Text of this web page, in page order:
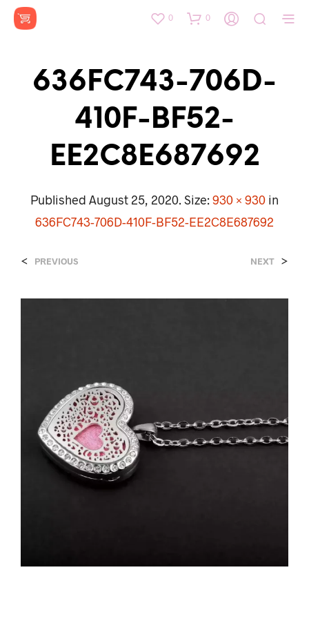
0 0
636FC743-706D-
410F-BF52-
EE2C8E687692
Published August 25, 2020. Size:930 × 930 in
636FC743-706D-410F-BF52-EE2C8E687692
< PREVIOUS NEXT >